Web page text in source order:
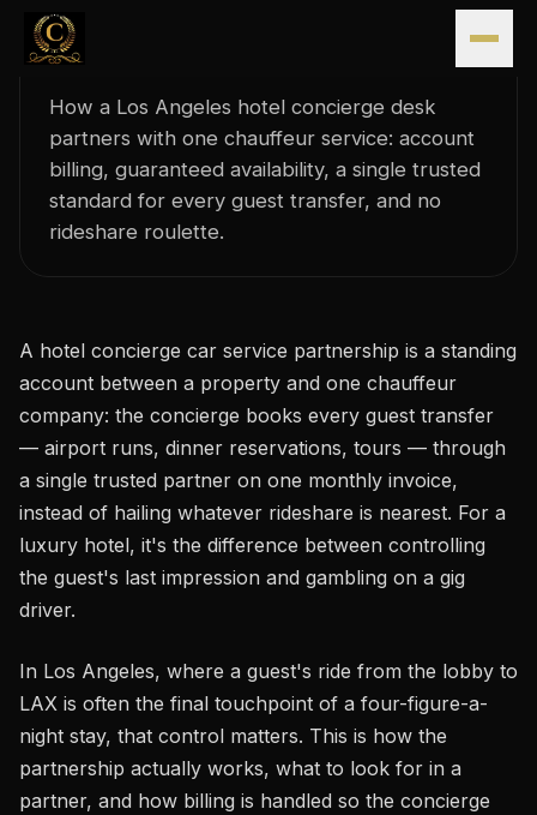
Skip to content
Hotel Concierge Car Service
Partnerships in Los Angeles
How a Los Angeles hotel concierge desk
partners with one chauffeur service: account
billing, guaranteed availability, a single trusted
standard for every guest transfer, and no
rideshare roulette.
A hotel concierge car service partnership is a standing
account between a property and one chauffeur
company: the concierge books every guest transfer
— airport runs, dinner reservations, tours — through
a single trusted partner on one monthly invoice,
instead of hailing whatever rideshare is nearest. For a
luxury hotel, it's the difference between controlling
the guest's last impression and gambling on a gig
driver.
In Los Angeles, where a guest's ride from the lobby to
LAX is often the final touchpoint of a four-figure-a-
night stay, that control matters. This is how the
partnership actually works, what to look for in a
partner, and how billing is handled so the concierge